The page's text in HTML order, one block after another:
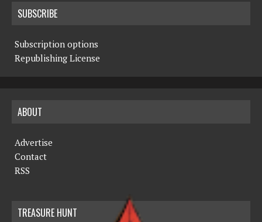
SUBSCRIBE
Subscription options
Republishing License
ABOUT
Advertise
Contact
RSS
TREASURE HUNT